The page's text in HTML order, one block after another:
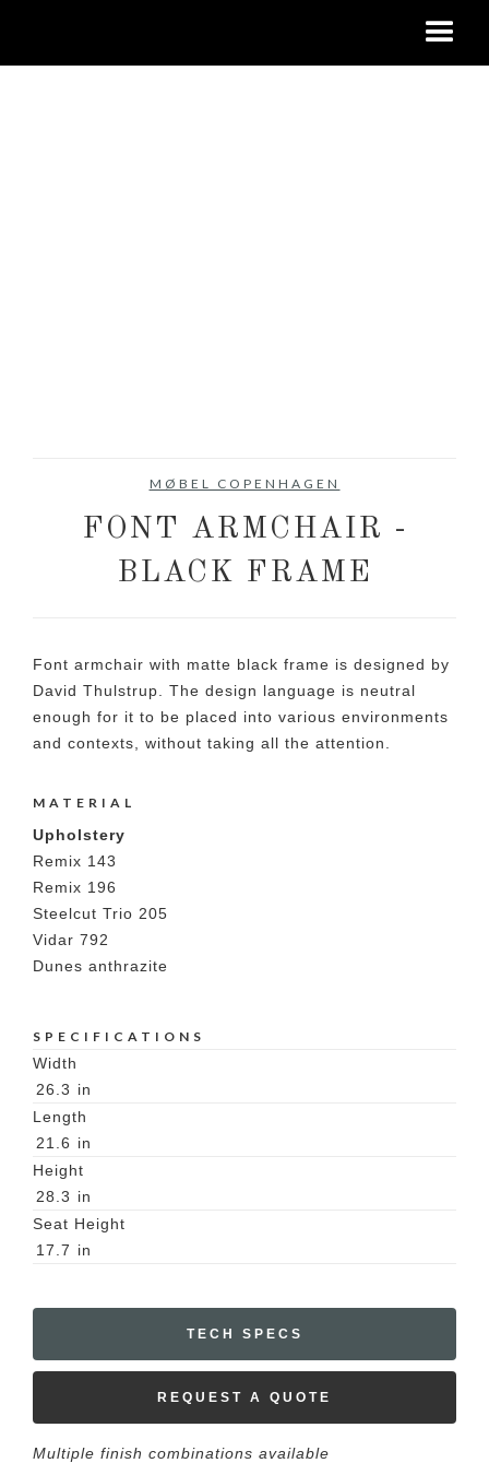
MØBEL COPENHAGEN
FONT ARMCHAIR -
BLACK FRAME
Font armchair with matte black frame is designed by
David Thulstrup. The design language is neutral
enough for it to be placed into various environments
and contexts, without taking all the attention.
MATERIAL
Upholstery
Remix 143
Remix 196
Steelcut Trio 205
Vidar 792
Dunes anthrazite
SPECIFICATIONS
Width
26.3 in
Length
21.6 in
Height
28.3 in
Seat Height
17.7 in
TECH SPECS
REQUEST A QUOTE
Multiple finish combinations available